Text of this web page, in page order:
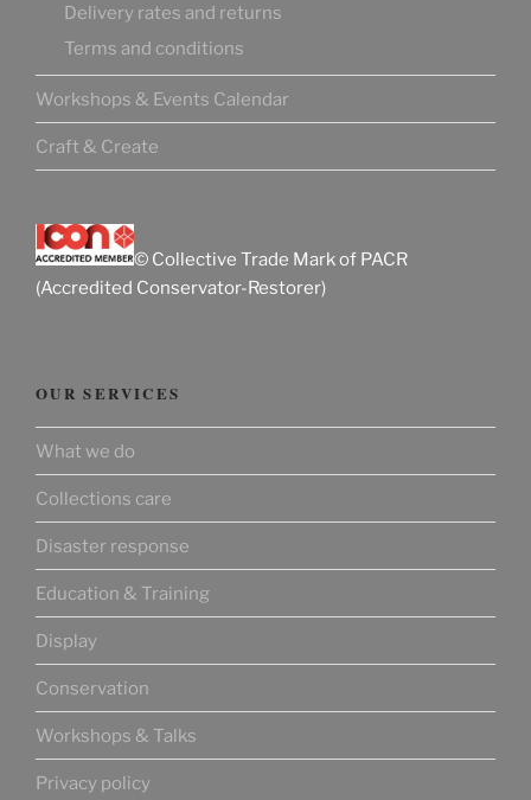
Delivery rates and returns
Terms and conditions
Workshops & Events Calendar
Craft & Create
© Collective Trade Mark of PACR
(Accredited Conservator-Restorer)
OUR SERVICES
What we do
Collections care
Disaster response
Education & Training
Display
Conservation
Workshops & Talks
Privacy policy